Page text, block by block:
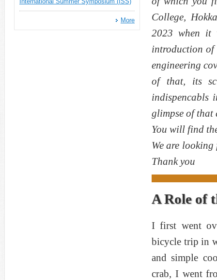
College,
2023 when it
introduction of
engineering
of that, its
indispencabls
glimpse of
You will find
We are looking
Thank you
A Role of
I first went
bicycle trip in
and simple
crab, I went
More